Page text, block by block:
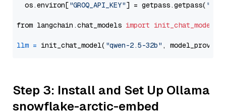
  os.environ[
"GROQ_API_KEY"] = getpass.getpass(
from langchain.chat_models import init_chat_model
llm = init_chat_model( "qwen-2.5-32b" ,
Step 3: Install and Set Up Ollama
snowflake-arctic-embed